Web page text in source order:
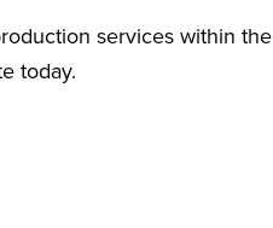
services within the
today.